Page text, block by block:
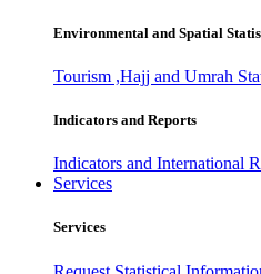
Environmental and Spatial
Tourism ,Hajj and Umrah
Indicators and Reports
Indicators and International
Services
Services